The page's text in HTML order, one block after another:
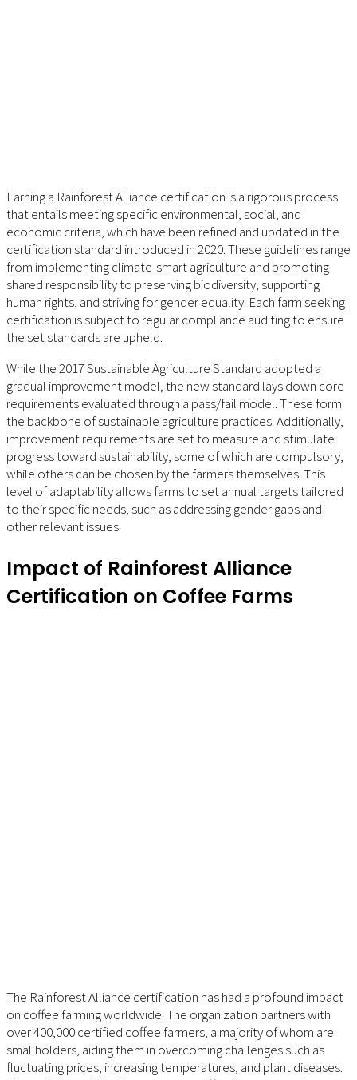
Earning a Rainforest Alliance certification is a rigorous process
that entails meeting specific environmental, social, and
economic criteria, which have been refined and updated in the
certification standard introduced in 2020. These guidelines range
from implementing climate-smart agriculture and promoting
shared responsibility to preserving biodiversity, supporting
human rights, and striving for gender equality. Each farm seeking
certification is subject to regular compliance auditing to ensure
the set standards are upheld.
While the 2017 Sustainable Agriculture Standard adopted a
gradual improvement model, the new standard lays down core
requirements evaluated through a pass/fail model. These form
the backbone of sustainable agriculture practices. Additionally,
improvement requirements are set to measure and stimulate
progress toward sustainability, some of which are compulsory,
while others can be chosen by the farmers themselves. This
level of adaptability allows farms to set annual targets tailored
to their specific needs, such as addressing gender gaps and
other relevant issues.
Impact of Rainforest Alliance
Certification on Coffee Farms
The Rainforest Alliance certification has had a profound impact
on coffee farming worldwide. The organization partners with
over 400,000 certified coffee farmers, a majority of whom are
smallholders, aiding them in overcoming challenges such as
fluctuating prices, increasing temperatures, and plant diseases.